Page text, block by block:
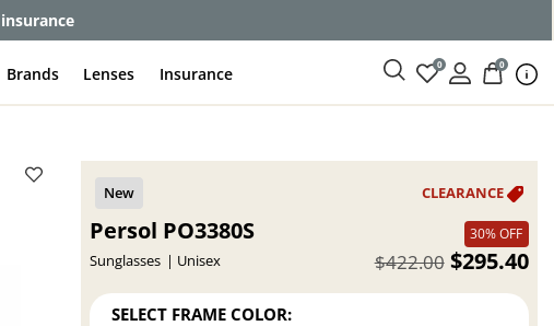
Brands Lenses Insurance 0 0
Persol PO3380S
Sunglasses Unisex
30% OFF
$295.40
$422.00
SELECT FRAME COLOR: